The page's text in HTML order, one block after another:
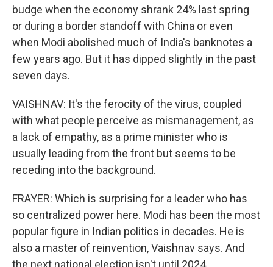
budge when the economy shrank 24% last spring
or during a border standoff with China or even
when Modi abolished much of India's banknotes a
few years ago. But it has dipped slightly in the past
seven days.
VAISHNAV: It's the ferocity of the virus, coupled
with what people perceive as mismanagement, as
a lack of empathy, as a prime minister who is
usually leading from the front but seems to be
receding into the background.
FRAYER: Which is surprising for a leader who has
so centralized power here. Modi has been the most
popular figure in Indian politics in decades. He is
also a master of reinvention, Vaishnav says. And
the next national election isn't until 2024.